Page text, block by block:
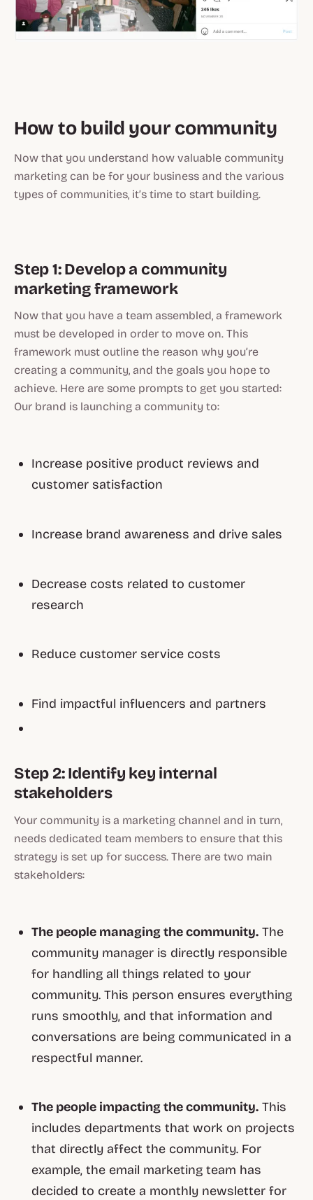
How to build your community
Now that you understand how valuable community
marketing can be for your business and the various
types of communities, it’s time to start building.
Step 1: Develop a community
marketing framework
Now that you have a team assembled, a framework
must be developed in order to move on. This
framework must outline the reason why you’re
creating a community, and the goals you hope to
achieve. Here are some prompts to get you started:
Our brand is launching a community to:
Increase positive product reviews and
customer satisfaction
Increase brand awareness and drive sales
Decrease costs related to customer
research
Reduce customer service costs
Find impactful influencers and partners
Step 2: Identify key internal
stakeholders
Your community is a marketing channel and in turn,
needs dedicated team members to ensure that this
strategy is set up for success. There are two main
stakeholders:
The people managing the community. The
community manager is directly responsible
for handling all things related to your
community. This person ensures everything
runs smoothly, and that information and
conversations are being communicated in a
respectful manner.
The people impacting the community. This
includes departments that work on projects
that directly affect the community. For
example, the email marketing team has
decided to create a monthly newsletter for